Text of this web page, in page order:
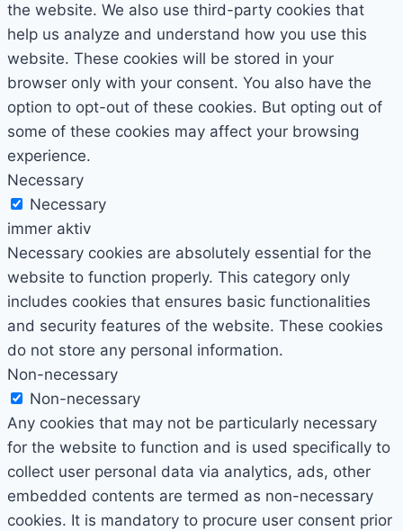
the website. We also use third-party cookies that
help us analyze and understand how you use this
website. These cookies will be stored in your
browser only with your consent. You also have the
option to opt-out of these cookies. But opting out of
some of these cookies may affect your browsing
experience.
Necessary
Necessary
immer aktiv
Necessary cookies are absolutely essential for the
website to function properly. This category only
includes cookies that ensures basic functionalities
and security features of the website. These cookies
do not store any personal information.
Non-necessary
Non-necessary
Any cookies that may not be particularly necessary
for the website to function and is used specifically to
collect user personal data via analytics, ads, other
embedded contents are termed as non-necessary
cookies. It is mandatory to procure user consent prior